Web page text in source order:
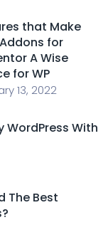
that Make
for
A Wise
for WP
13, 2022
WordPress With
The Best